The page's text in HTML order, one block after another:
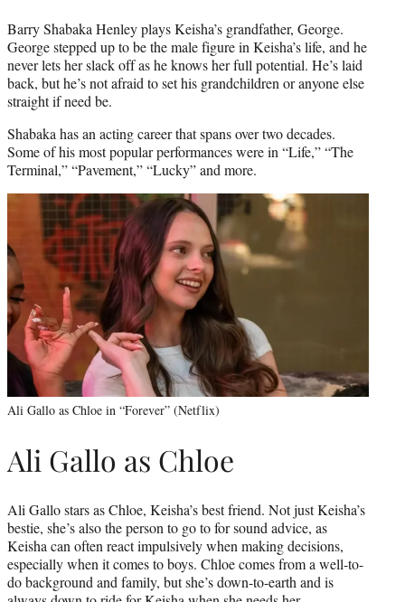
Barry Shabaka Henley plays Keisha’s grandfather, George.
George stepped up to be the male figure in Keisha’s life, and he
never lets her slack off as he knows her full potential. He’s laid
back, but he’s not afraid to set his grandchildren or anyone else
straight if need be.
Shabaka has an acting career that spans over two decades.
Some of his most popular performances were in “Life,” “The
Terminal,” “Pavement,” “Lucky” and more.
Ali Gallo as Chloe in “Forever” (Netflix)
Ali Gallo as Chloe
Ali Gallo stars as Chloe, Keisha’s best friend. Not just Keisha’s
bestie, she’s also the person to go to for sound advice, as
Keisha can often react impulsively when making decisions,
especially when it comes to boys. Chloe comes from a well-to-
do background and family, but she’s down-to-earth and is